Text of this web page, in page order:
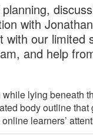
with
our limited
and help
lying beneath
body outline
learners’